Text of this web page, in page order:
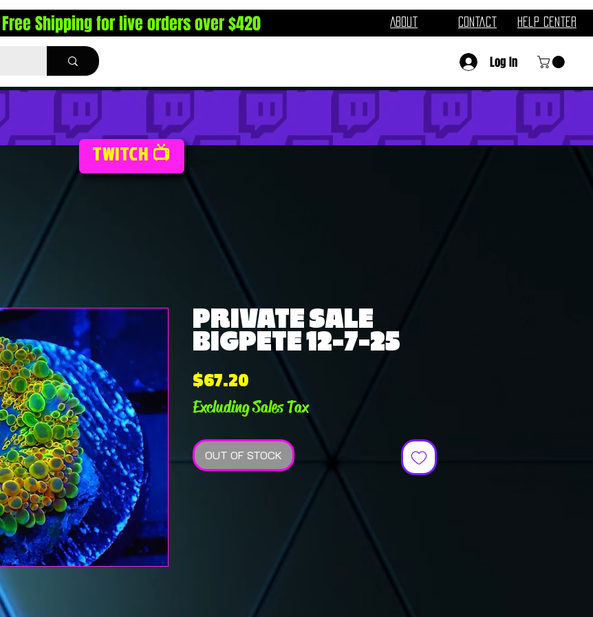
About Contact Help Center
Free Shipping for live orders over $420
Log In
TWITCH 📺
PRIVATE SALE
BIGPETE 12-7-25
$67.20Price
Excluding Sales Tax
OUT OF STOCK